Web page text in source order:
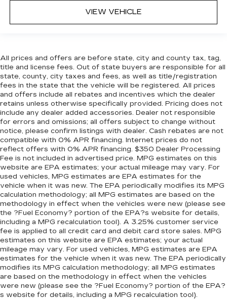
VIEW VEHICLE
All prices and offers are before state, city and county tax, tag,
title and license fees. Out of state buyers are responsible for all
state, county, city taxes and fees, as well as title/registration
fees in the state that the vehicle will be registered. All prices
and offers include all rebates and incentives which the dealer
retains unless otherwise specifically provided. Pricing does not
include any dealer added accessories. Dealer not responsible
for errors and omissions; all offers subject to change without
notice, please confirm listings with dealer. Cash rebates are not
compatible with 0% APR financing. Internet prices do not
reflect offers with 0% APR financing. $350 Dealer Processing
Fee is not included in advertised price. MPG estimates on this
website are EPA estimates; your actual mileage may vary. For
used vehicles, MPG estimates are EPA estimates for the
vehicle when it was new. The EPA periodically modifies its MPG
calculation methodology; all MPG estimates are based on the
methodology in effect when the vehicles were new (please see
the ?Fuel Economy? portion of the EPA?s website for details,
including a MPG recalculation tool). A 3.25% customer service
fee is applied to all credit card and debit card store sales. MPG
estimates on this website are EPA estimates; your actual
mileage may vary. For used vehicles, MPG estimates are EPA
estimates for the vehicle when it was new. The EPA periodically
modifies its MPG calculation methodology; all MPG estimates
are based on the methodology in effect when the vehicles
were new (please see the ?Fuel Economy? portion of the EPA?
s website for details, including a MPG recalculation tool).